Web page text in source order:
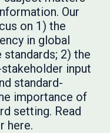
Our
on 1) the
in global
standards; 2) the
input
standard-
importance of
setting. Read
here.